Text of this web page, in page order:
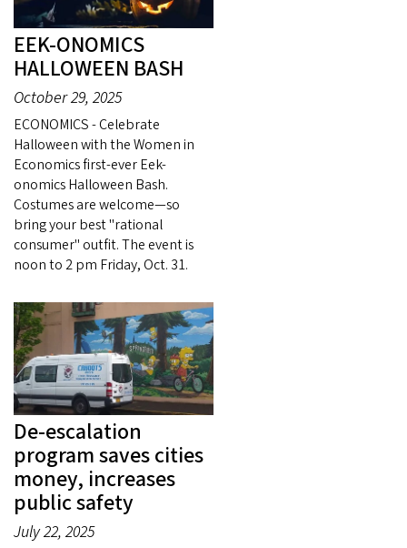
EEK-ONOMICS
HALLOWEEN BASH
October 29, 2025
ECONOMICS - Celebrate
Halloween with the Women in
Economics first-ever Eek-
onomics Halloween Bash.
Costumes are welcome—so
bring your best "rational
consumer" outfit. The event is
noon to 2 pm Friday, Oct. 31.
De-escalation
program saves cities
money, increases
public safety
July 22, 2025